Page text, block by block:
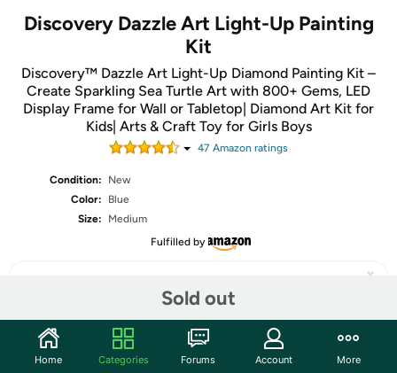
Discovery Dazzle Art Light-Up Painting
Kit
Discovery™ Dazzle Art Light-Up Diamond Painting Kit –
Create Sparkling Sea Turtle Art with 800+ Gems, LED
Display Frame for Wall or Tabletop| Diamond Art Kit for
Kids| Arts & Craft Toy for Girls Boys
47 Amazon ratings
Condition:
New
Color:
Blue
Size:
Medium
Fulfilled by
Sold out
Share
Home Categories Forums Account More